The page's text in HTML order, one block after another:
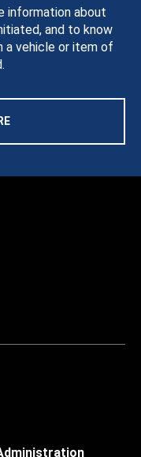
information about
and to know
a vehicle or item of